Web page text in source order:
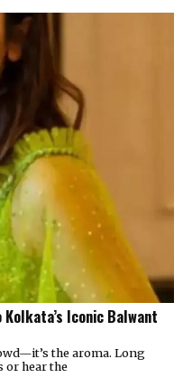
Iconic Balwant
the aroma. Long
or hear the